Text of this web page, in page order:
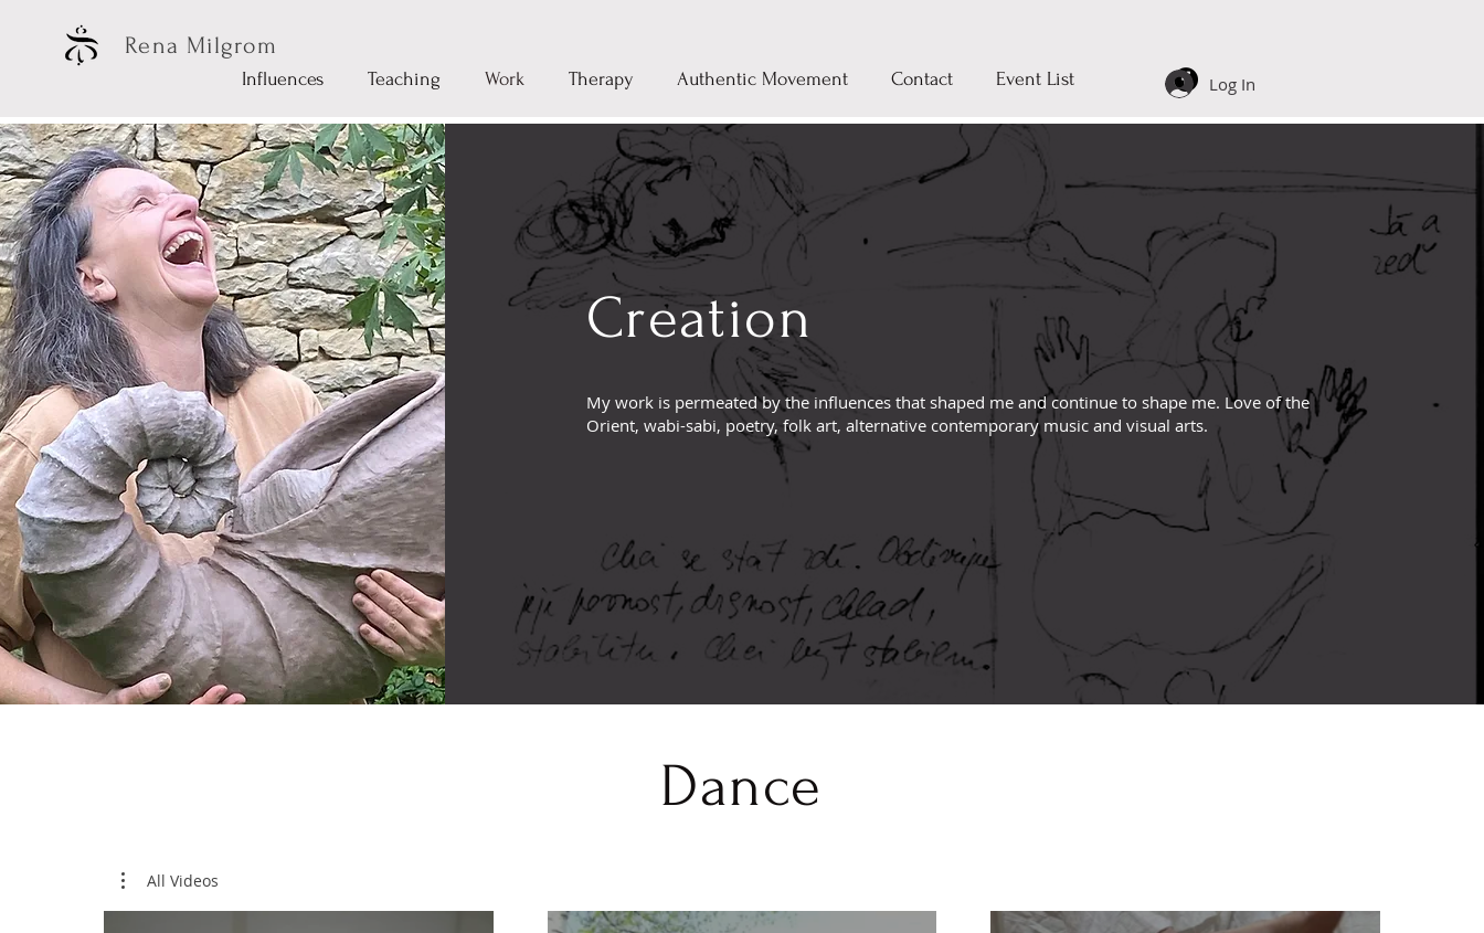
Rena Milgrom
Influences Teaching Work Therapy Authentic Movement Contact Event List Log In
Creation
My work is permeated by the influences that shaped me and continue to shape me. Love of the
Orient, wabi-sabi, poetry, folk art, alternative contemporary music and visual arts.
Dance
All Videos